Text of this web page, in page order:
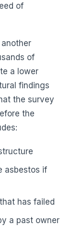
of
of
a lower
findings
the survey
the
asbestos if
has failed
a past owner